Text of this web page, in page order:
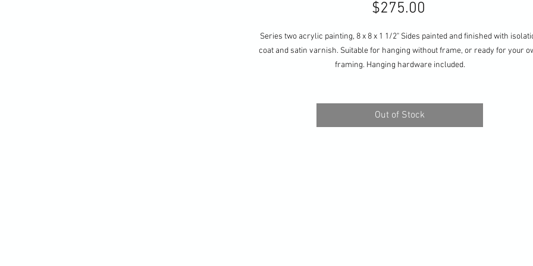
$275.00
Series two acrylic painting, 8 x 8 x 1 1/2" Sides painted and finished with
coat and satin varnish. Suitable for hanging without frame, or ready for your
framing. Hanging hardware included.
Out of Stock